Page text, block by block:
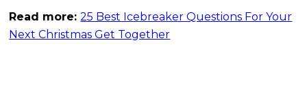
Read more:25 Best Icebreaker Questions For Your
Next Christmas Get Together